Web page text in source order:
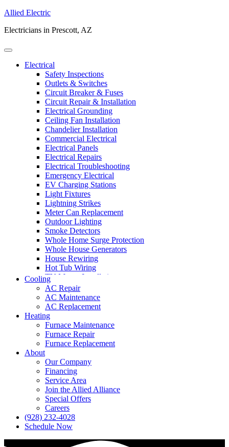
Allied Electric
Electricians in Prescott, AZ
Electrical
Safety Inspections
Outlets & Switches
Circuit Breaker & Fuses
Circuit Repair & Installation
Electrical Grounding
Ceiling Fan Installation
Chandelier Installation
Commercial Electrical
Electrical Panels
Electrical Repairs
Electrical Troubleshooting
Emergency Electrical
EV Charging Stations
Light Fixtures
Lightning Strikes
Meter Can Replacement
Outdoor Lighting
Smoke Detectors
Whole Home Surge Protection
Whole House Generators
House Rewiring
Hot Tub Wiring
TV Mount Installation
Cooling
AC Repair
AC Maintenance
AC Replacement
Heating
Furnace Maintenance
Furnace Repair
Furnace Replacement
About
Our Company
Financing
Service Area
Join the Allied Alliance
Special Offers
Careers
(928) 232-4028
Schedule Now